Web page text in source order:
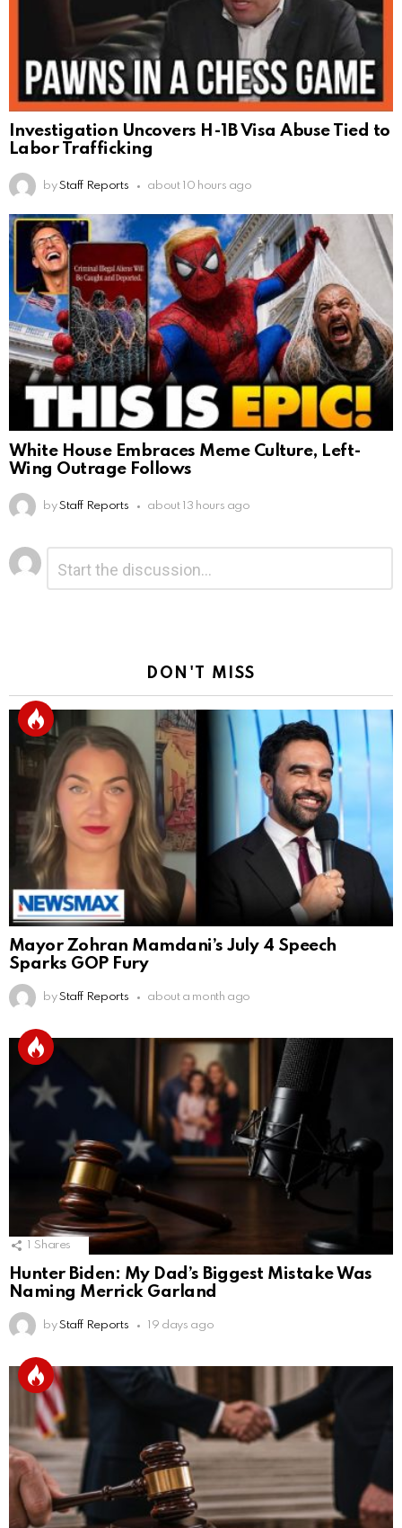
Investigation Uncovers H-1B Visa Abuse Tied to
Labor Trafficking
by Staff Reports about 10 hours ago
White House Embraces Meme Culture, Left-
Wing Outrage Follows
by Staff Reports about 13 hours ago
Leave
a
Reply
DON'T MISS
Mayor Zohran Mamdani’s July 4 Speech
Sparks GOP Fury
by Staff Reports about a month ago
Shares
Hunter Biden: My Dad’s Biggest Mistake Was
Naming Merrick Garland
by Staff Reports 19 days ago